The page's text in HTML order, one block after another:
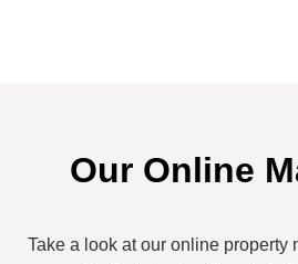
Our Online
Take a look at our online property